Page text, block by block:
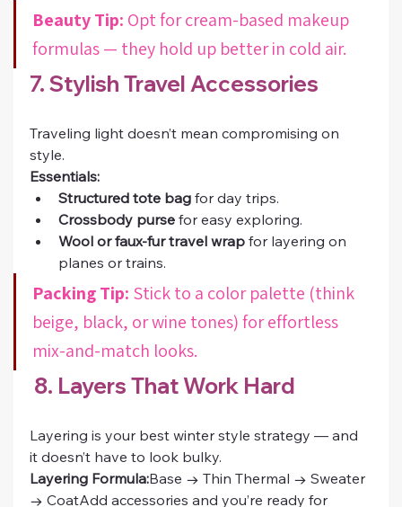
Beauty Tip: Opt for cream-based makeup
formulas — they hold up better in cold air.
7. Stylish Travel Accessories
Traveling light doesn’t mean compromising on
style.
Essentials:
Structured tote bag for day trips.
Crossbody purse for easy exploring.
Wool or faux-fur travel wrap for layering on
planes or trains.
Packing Tip: Stick to a color palette (think
beige, black, or wine tones) for effortless
mix-and-match looks.
8. Layers That Work Hard
Layering is your best winter style strategy — and
it doesn’t have to look bulky.
Layering Formula:Base → Thin Thermal → Sweater
→ CoatAdd accessories and you’re ready for